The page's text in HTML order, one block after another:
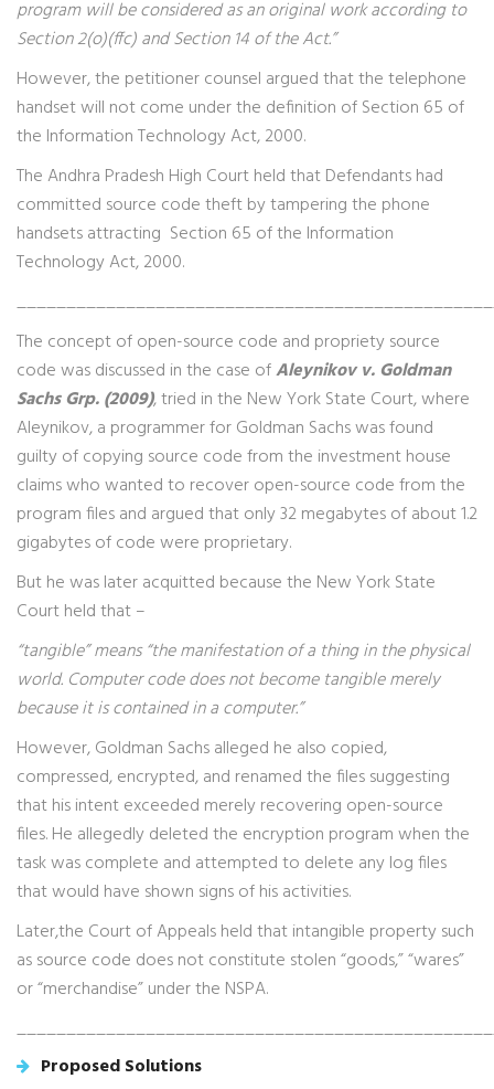
program will be considered as an original work according to
Section 2(o)(ffc) and Section 14 of the Act.”
However, the petitioner counsel argued that the telephone
handset will not come under the definition of Section 65 of
the Information Technology Act, 2000.
The Andhra Pradesh High Court held that Defendants had
committed source code theft by tampering the phone
handsets attracting Section 65 of the Information
Technology Act, 2000.
The concept of open-source code and propriety source
code was discussed in the case ofAleynikov v. Goldman
Sachs Grp. (2009), tried in the New York State Court, where
Aleynikov, a programmer for Goldman Sachs was found
guilty of copying source code from the investment house
claims who wanted to recover open-source code from the
program files and argued that only 32 megabytes of about 1.2
gigabytes of code were proprietary.
But he was later acquitted because the New York State
Court held that –
“tangible” means “the manifestation of a thing in the physical
world. Computer code does not become tangible merely
because it is contained in a computer.”
However, Goldman Sachs alleged he also copied,
compressed, encrypted, and renamed the files suggesting
that his intent exceeded merely recovering open-source
files. He allegedly deleted the encryption program when the
task was complete and attempted to delete any log files
that would have shown signs of his activities.
Later,the Court of Appeals held that intangible property such
as source code does not constitute stolen “goods,” “wares”
or “merchandise” under the NSPA.
Proposed Solutions